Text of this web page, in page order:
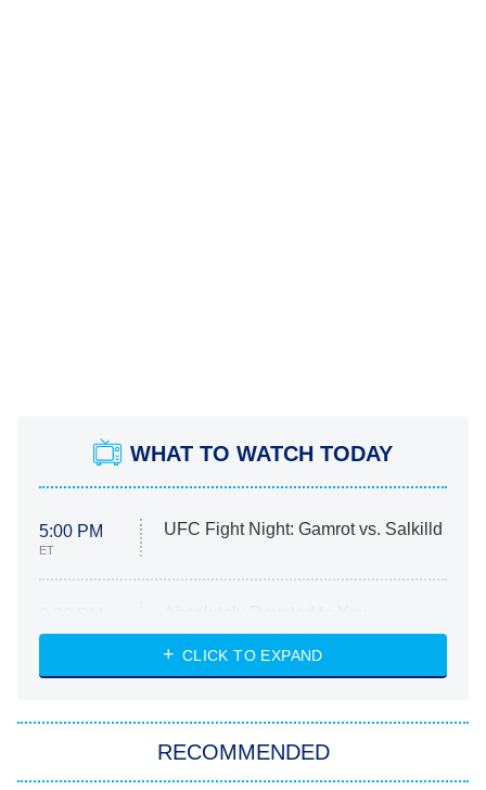
WHAT TO WATCH TODAY
5:00 PM
ET
UFC Fight Night: Gamrot vs. Salkilld
ET
Heart & Hustle: Houston
She Stole My Son's Heart
My Adventures With Superman
CLICK TO EXPAND
RECOMMENDED